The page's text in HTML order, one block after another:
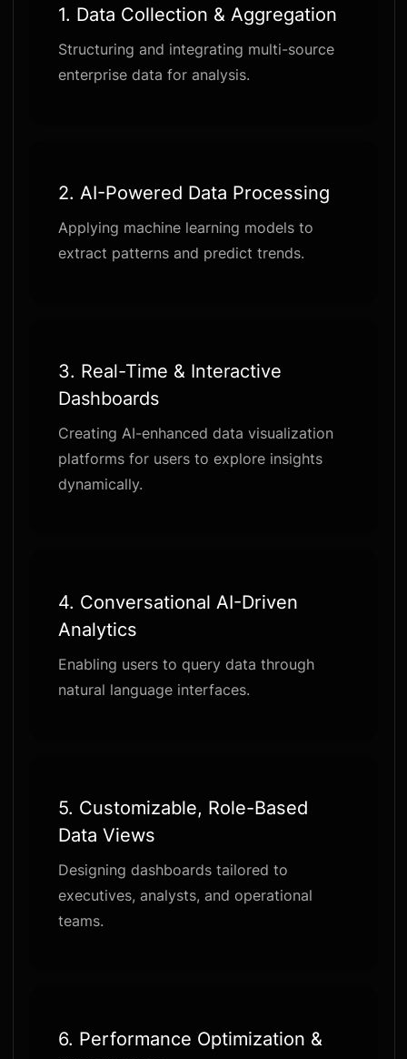
1. Data Collection & Aggregation
Structuring and integrating multi-source
enterprise data for analysis.
2. AI-Powered Data Processing
Applying machine learning models to
extract patterns and predict trends.
3. Real-Time & Interactive
Dashboards
Creating AI-enhanced data visualization
platforms for users to explore insights
dynamically.
4. Conversational AI-Driven
Analytics
Enabling users to query data through
natural language interfaces.
5. Customizable, Role-Based
Data Views
Designing dashboards tailored to
executives, analysts, and operational
teams.
6. Performance Optimization &